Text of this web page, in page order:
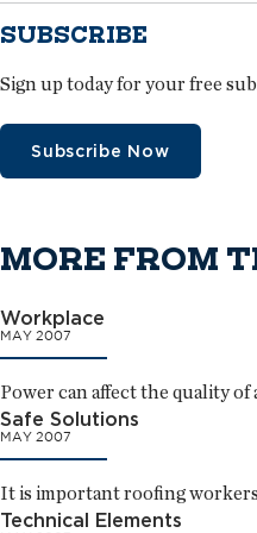
SUBSCRIBE
Sign up today for your free
Subscribe Now
MORE FROM
Workplace
MAY 2007
Power can affect the quality
Safe Solutions
MAY 2007
It is important roofing
Technical Elements